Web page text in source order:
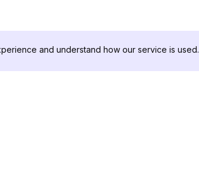
and understand how our service is used.